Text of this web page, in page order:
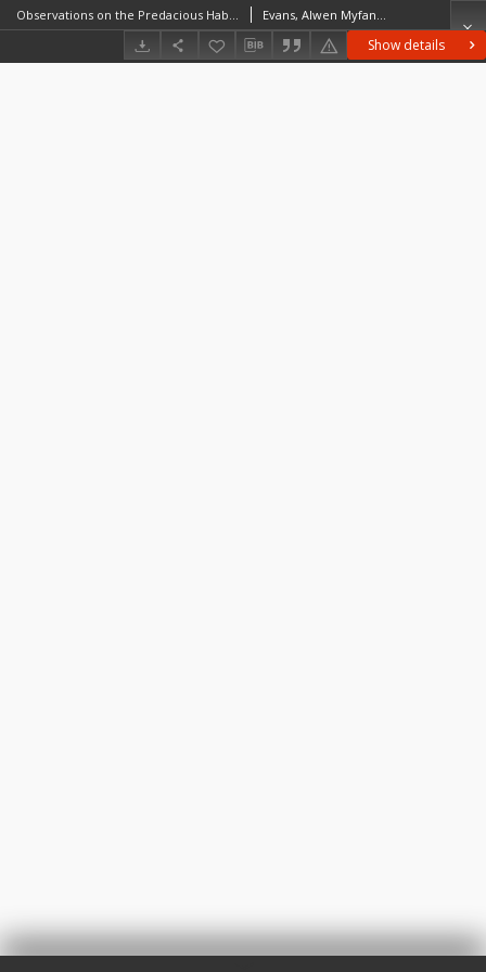
Show details
Observations on the Predacious Habits and Prey of Coenosia Humilis, Mg. (Anthomyiidae) Evans, Alwen Myfanwy (1895–1937)